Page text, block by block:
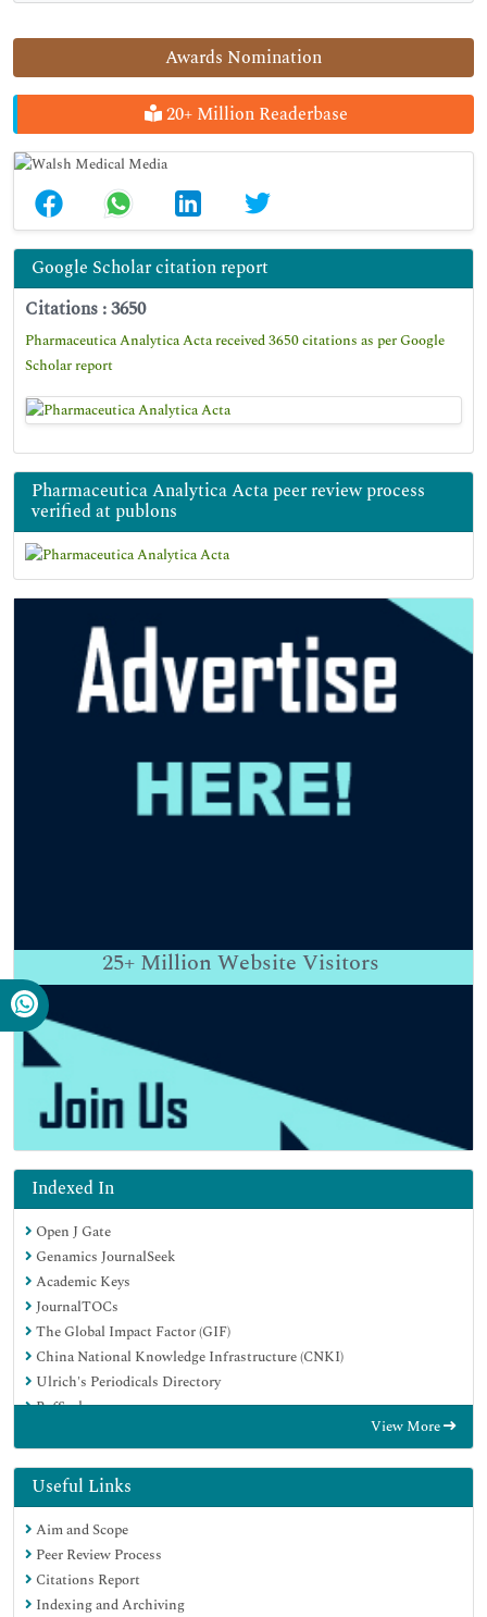
Awards Nomination
20+ Million Readerbase
Google Scholar citation report
Citations : 3650
Pharmaceutica Analytica Acta received 3650 citations as per Google
Scholar report
Pharmaceutica Analytica Acta peer review process
verified at publons
25+ Million Website Visitors
Indexed In
Open J Gate
Genamics JournalSeek
Academic Keys
JournalTOCs
The Global Impact Factor (GIF)
China National Knowledge Infrastructure (CNKI)
Ulrich's Periodicals Directory
RefSeek
EBSCO A-Z
OCLC- WorldCat
Publons
Geneva Foundation for Medical Education and Research
Euro Pub
Google Scholar
View More
Useful Links
Aim and Scope
Peer Review Process
Citations Report
Indexing and Archiving